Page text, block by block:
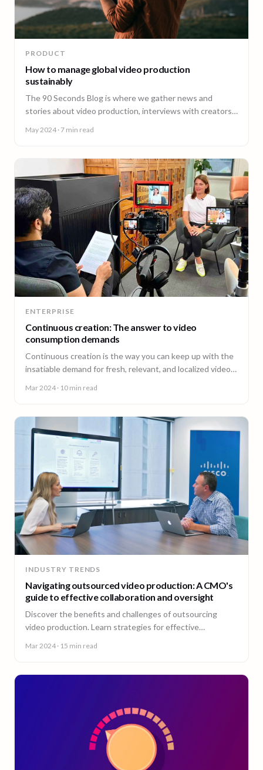
PRODUCT
How to manage global video production
sustainably
The 90 Seconds Blog is where we gather news and
stories about video production, interviews with creators,
May 2024 · 7 min read
ENTERPRISE
Continuous creation: The answer to video
consumption demands
Continuous creation is the way you can keep up with the
insatiable demand for fresh, relevant, and localized video
Mar 2024 · 10 min read
INDUSTRY TRENDS
Navigating outsourced video production: A CMO's
guide to effective collaboration and oversight
Discover the benefits and challenges of outsourcing
video production. Learn strategies for effective
Mar 2024 · 15 min read